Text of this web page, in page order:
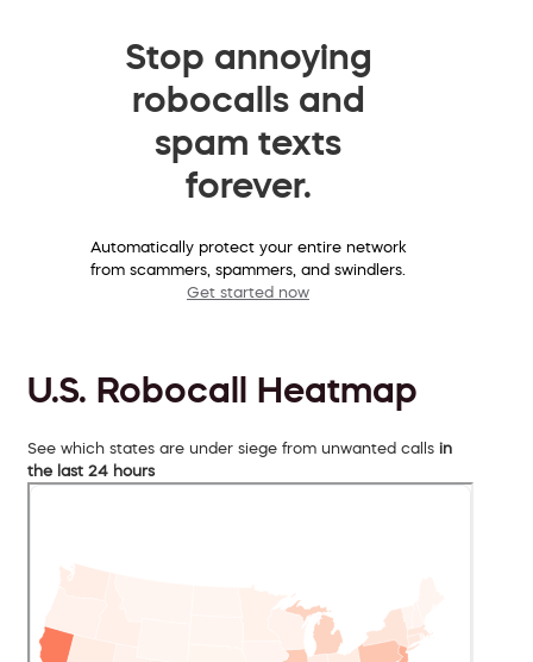
Stop annoying
robocalls and
spam texts
forever.
Automatically protect your entire network
from scammers, spammers, and swindlers.
Get started now
U.S. Robocall Heatmap
See which states are under siege from unwanted calls in
the last 24 hours